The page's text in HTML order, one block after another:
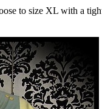
to size XL with a